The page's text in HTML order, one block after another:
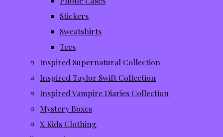
Stickers
Sweatshirts
Tees
Inspired Supernatural Collection
Inspired Taylor Swift Collection
Inspired Vampire Diaries Collection
Mystery Boxes
X Kids Clothing